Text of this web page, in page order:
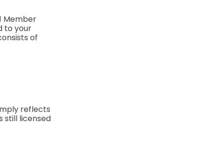
Member
to your
of
reflects
still licensed